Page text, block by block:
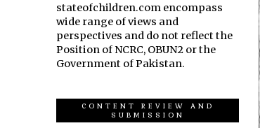
stateofchildren.com encompass
wide range of views and
perspectives and do not reflect the
Position of NCRC, OBUN2 or the
Government of Pakistan.
CONTENT REVIEW AND
SUBMISSION